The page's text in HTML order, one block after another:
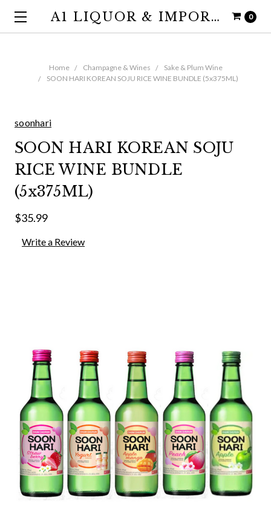
0
A1 LIQUOR & IMPORTS
Home Champagne & Wines
Sake & Plum Wine
SOON HARI KOREAN SOJU RICE WINE BUNDLE (5x375ML)
soonhari
SOON HARI KOREAN SOJU
RICE WINE BUNDLE
(5x375ML)
$35.99
Write a Review